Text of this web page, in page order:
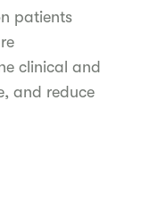
patients
clinical and
and reduce